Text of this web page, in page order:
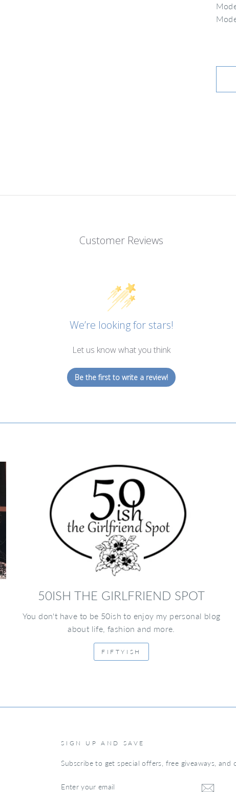
Customer Reviews
We’re looking for stars!
Let us know what you think
Be the first to write a review!
50ISH THE GIRLFRIEND SPOT
You don't have to be 50ish to enjoy my personal blog
about life, fashion and more.
FIFTYISH
SIGN UP AND SAVE
Subscribe to get special offers, free giveaways, and
YOUR